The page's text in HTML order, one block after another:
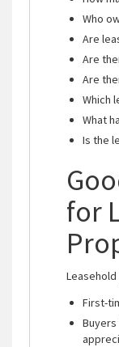
Who
Are
Are
Are
Which
What
Is the
for
First-